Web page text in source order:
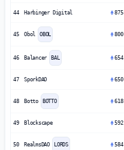
44 Harbinger Digital 875
45 Obol OBOL 800
46 Balancer BAL 654
47 SporkDAO 650
48 Botto BOTTO 618
49 Blockscape 592
50 RealmsDAO LORDS 584